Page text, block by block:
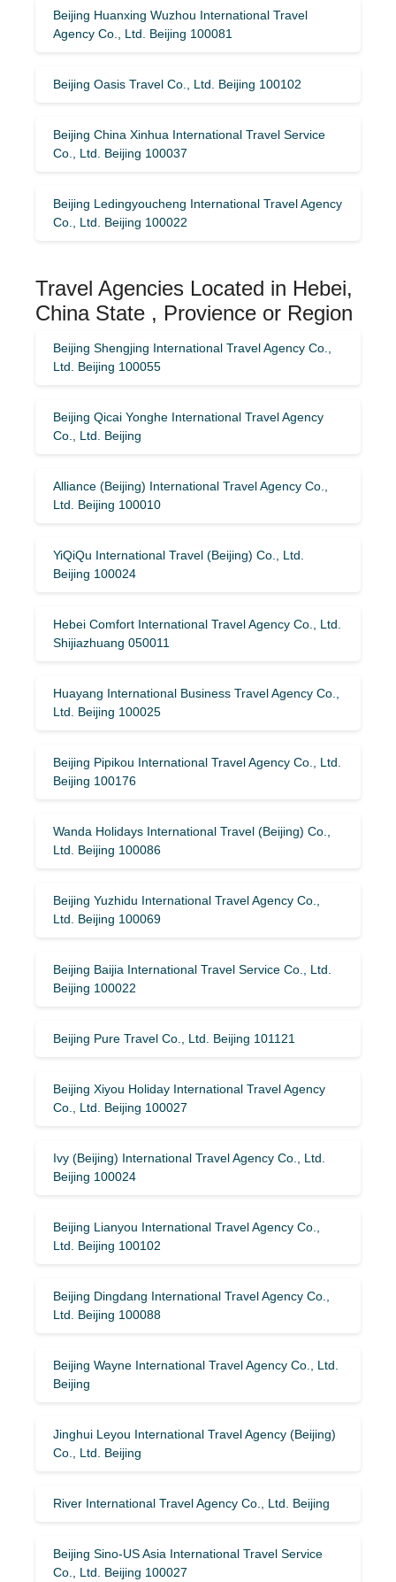
Beijing Huanxing Wuzhou International Travel
Agency Co., Ltd. Beijing 100081
Beijing Oasis Travel Co., Ltd. Beijing 100102
Beijing China Xinhua International Travel Service
Co., Ltd. Beijing 100037
Beijing Ledingyoucheng International Travel Agency
Co., Ltd. Beijing 100022
Travel Agencies Located in Hebei,
China State , Provience or Region
Beijing Shengjing International Travel Agency Co.,
Ltd. Beijing 100055
Beijing Qicai Yonghe International Travel Agency
Co., Ltd. Beijing
Alliance (Beijing) International Travel Agency Co.,
Ltd. Beijing 100010
YiQiQu International Travel (Beijing) Co., Ltd.
Beijing 100024
Hebei Comfort International Travel Agency Co., Ltd.
Shijiazhuang 050011
Huayang International Business Travel Agency Co.,
Ltd. Beijing 100025
Beijing Pipikou International Travel Agency Co., Ltd.
Beijing 100176
Wanda Holidays International Travel (Beijing) Co.,
Ltd. Beijing 100086
Beijing Yuzhidu International Travel Agency Co.,
Ltd. Beijing 100069
Beijing Baijia International Travel Service Co., Ltd.
Beijing 100022
Beijing Pure Travel Co., Ltd. Beijing 101121
Beijing Xiyou Holiday International Travel Agency
Co., Ltd. Beijing 100027
Ivy (Beijing) International Travel Agency Co., Ltd.
Beijing 100024
Beijing Lianyou International Travel Agency Co.,
Ltd. Beijing 100102
Beijing Dingdang International Travel Agency Co.,
Ltd. Beijing 100088
Beijing Wayne International Travel Agency Co., Ltd.
Beijing
Jinghui Leyou International Travel Agency (Beijing)
Co., Ltd. Beijing
River International Travel Agency Co., Ltd. Beijing
Beijing Sino-US Asia International Travel Service
Co., Ltd. Beijing 100027